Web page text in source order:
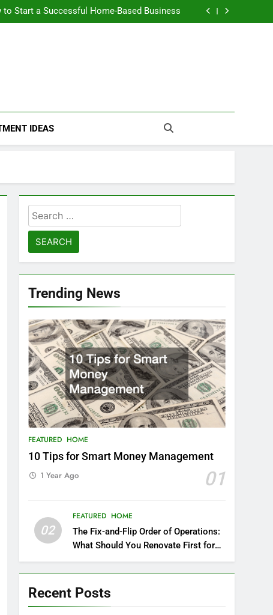
to Start a Successful Home-Based Business
Loans Help Credit? A Clear, Honest Guide
to Start a Successful Home-Based Business
Loans Help Credit? A Clear, Honest Guide
IDEAS
Search
for:
Trending News
FEATURED HOME
10 Tips for Smart Money Management
01
1 Year Ago
02
FEATURED HOME
The Fix-and-Flip Order of Operations:
What Should You Renovate First for
Maximum Profit?
Recent Posts